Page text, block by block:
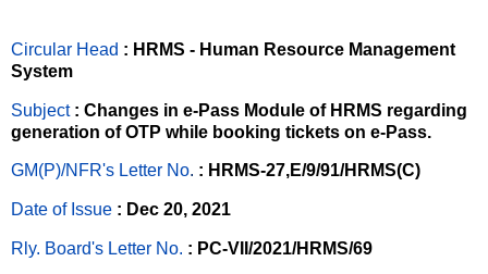
Circular Head : HRMS - Human Resource Management
System
Subject : Changes in e-Pass Module of HRMS regarding
generation of OTP while booking tickets on e-Pass.
GM(P)/NFR's Letter No. : HRMS-27,E/9/91/HRMS(C)
Date of Issue : Dec 20, 2021
Rly. Board's Letter No. : PC-VII/2021/HRMS/69